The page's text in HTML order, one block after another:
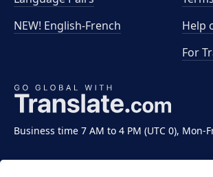
Business time 7 AM to 4 PM (UTC 0), Mon-
NEW! English-French
Help
For